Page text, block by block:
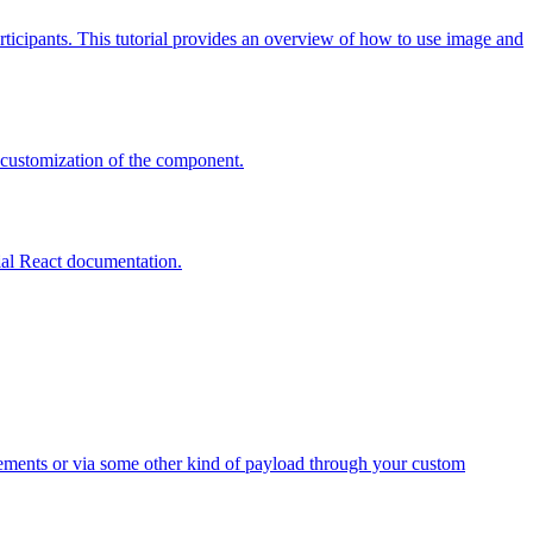
This tutorial provides an overview of how to use image and
of the component.
React documentation.
or via some other kind of payload through your custom